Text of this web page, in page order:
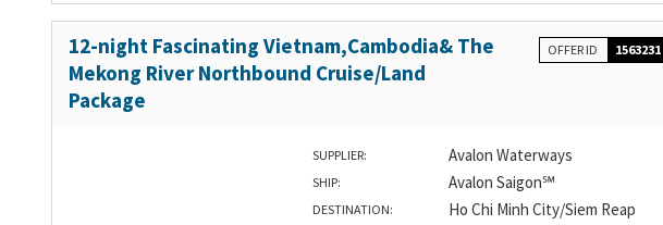
12-night Fascinating Vietnam,Cambodia& The
Mekong River Northbound Cruise/Land
Package
OFFER ID 1563231
SUPPLIER: Avalon Waterways
SHIP: Avalon Saigon℠
DESTINATION: Ho Chi Minh City/Siem Reap